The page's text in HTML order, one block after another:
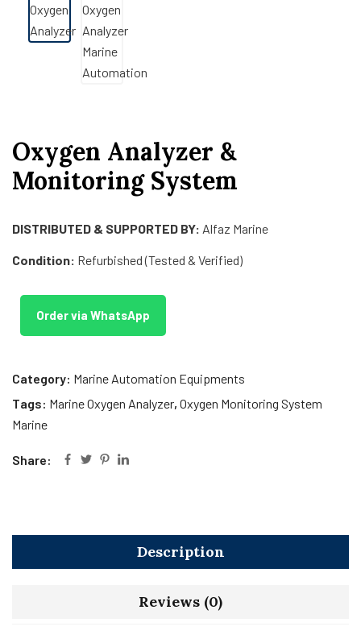
Oxygen Analyzer &
Monitoring System
DISTRIBUTED & SUPPORTED BY: Alfaz Marine
Condition: Refurbished (Tested & Verified)
Order via WhatsApp
Category: Marine Automation Equipments
Tags: Marine Oxygen Analyzer, Oxygen Monitoring System
Marine
Share:
Description
Reviews (0)